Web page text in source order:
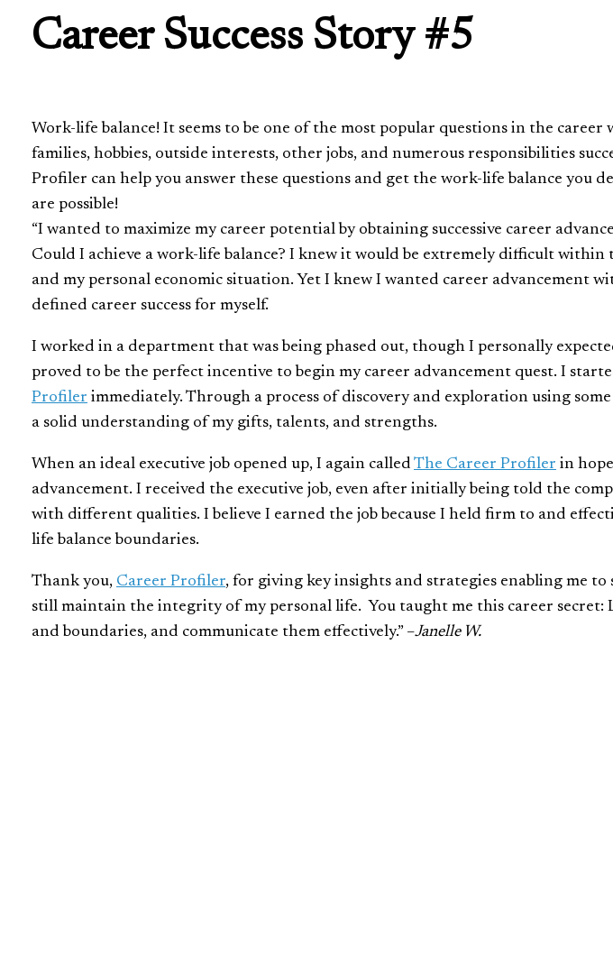
Career Success Story #5
Work-life balance! It seems to be one of the most popular questions in the
families, hobbies, outside interests, other jobs, and numerous responsibilities
Profiler can help you answer these questions and get the work-life balance you
are possible!
“I wanted to maximize my career potential by obtaining successive career
Could I achieve a work-life balance? I knew it would be extremely difficult
and my personal economic situation. Yet I knew I wanted career advancement
defined career success for myself.
I worked in a department that was being phased out, though I personally
proved to be the perfect incentive to begin my career advancement quest. I
Profiler immediately. Through a process of discovery and exploration using
a solid understanding of my gifts, talents, and strengths.
When an ideal executive job opened up, I again called The Career Profiler in
advancement. I received the executive job, even after initially being told the
with different qualities. I believe I earned the job because I held firm to and
life balance boundaries.
Thank you, Career Profiler, for giving key insights and strategies enabling me to
still maintain the integrity of my personal life. You taught me this career secret:
and boundaries, and communicate them effectively.” –Janelle W.